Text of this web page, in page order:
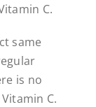
C.
same
is no
C.